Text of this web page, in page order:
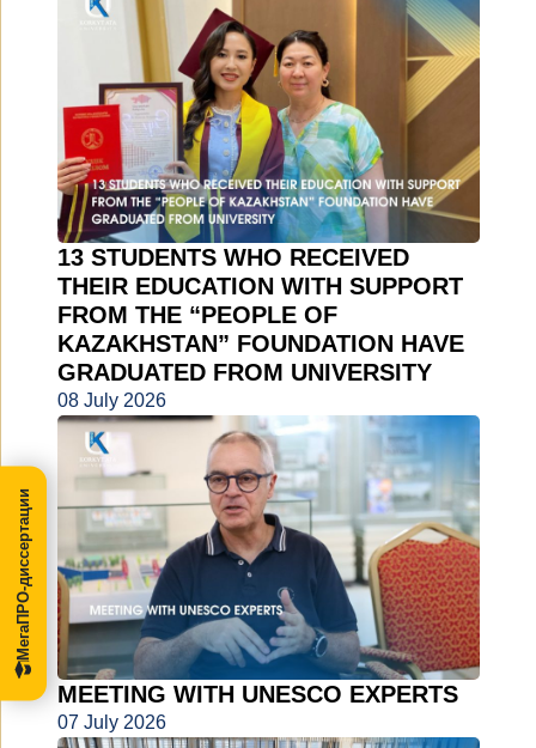
13 STUDENTS WHO RECEIVED
THEIR EDUCATION WITH SUPPORT
FROM THE “PEOPLE OF
KAZAKHSTAN” FOUNDATION HAVE
GRADUATED FROM UNIVERSITY
08 July 2026
MEETING WITH UNESCO EXPERTS
07 July 2026
МегаПРО-диссертации